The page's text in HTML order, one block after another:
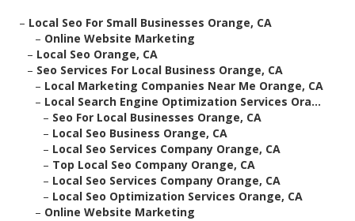
– Local Seo For Small Businesses Orange, CA
– Online Website Marketing
– Local Seo Orange, CA
– Seo Services For Local Business Orange, CA
– Local Marketing Companies Near Me Orange, CA
– Local Search Engine Optimization Services Ora...
– Seo For Local Businesses Orange, CA
– Local Seo Business Orange, CA
– Local Seo Services Company Orange, CA
– Top Local Seo Company Orange, CA
– Local Seo Services Company Orange, CA
– Local Seo Optimization Services Orange, CA
– Online Website Marketing